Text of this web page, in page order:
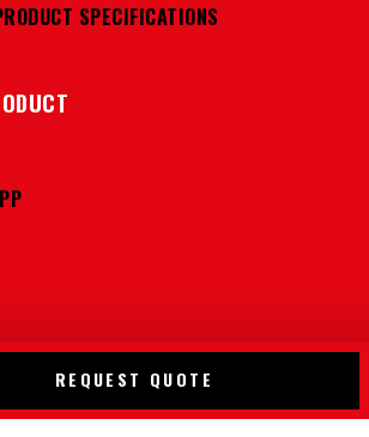
SPECIFICATIONS
REQUEST QUOTE